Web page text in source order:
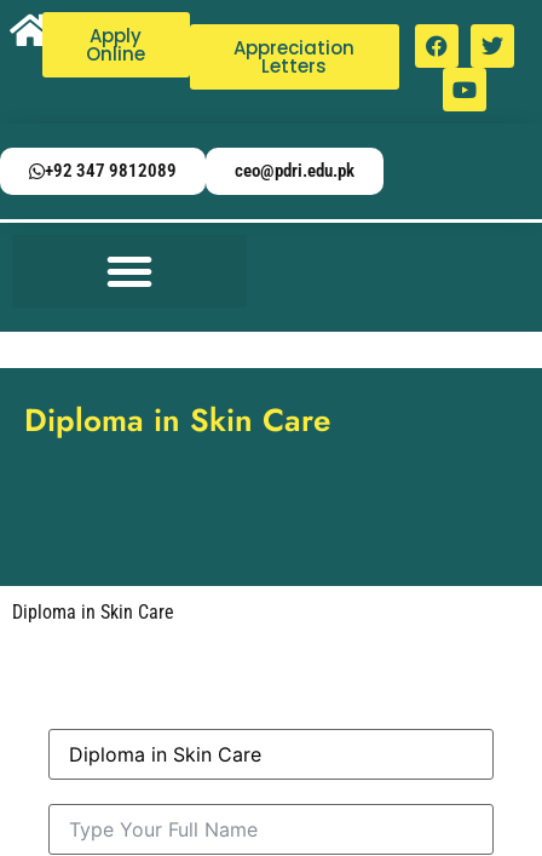
Apply
Online Appreciation
Letters
+92 347 9812089 ceo@pdri.edu.pk
Diploma in Skin Care
Diploma in Skin Care